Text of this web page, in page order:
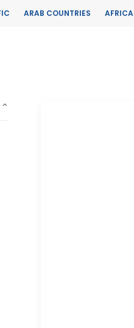
ARAB COUNTRIES AFRICA